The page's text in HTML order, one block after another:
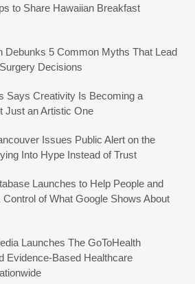
to Share Hawaiian Breakfast
Debunks 5 Common Myths That Lead
Decisions
Says Creativity Is Becoming a
Just an Artistic One
Issues Public Alert on the
Into Hype Instead of Trust
Launches to Help People and
of What Google Shows About
Launches The GoToHealth
Evidence-Based Healthcare